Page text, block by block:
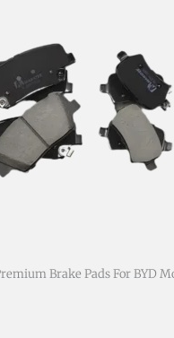
Brake Pads For BYD